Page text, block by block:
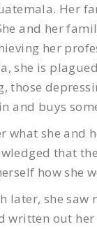
Her
and her
her
she is
those
and buys
what she and
that
how she
later, she saw
written out